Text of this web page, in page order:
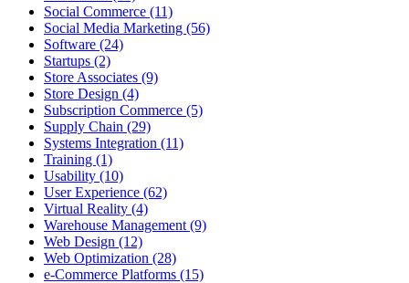
Social Commerce (11)
Social Media Marketing (56)
Software (24)
Startups (2)
Store Associates (9)
Store Design (4)
Subscription Commerce (5)
Supply Chain (29)
Systems Integration (11)
Training (1)
Usability (10)
User Experience (62)
Virtual Reality (4)
Warehouse Management (9)
Web Design (12)
Web Optimization (28)
e-Commerce Platforms (15)